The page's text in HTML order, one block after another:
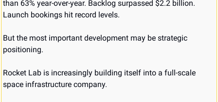
than 63% year-over-year. Backlog surpassed $2.2 billion.
Launch bookings hit record levels.
But the most important development may be strategic
positioning.
Rocket Lab is increasingly building itself into a full-scale
space infrastructure company.